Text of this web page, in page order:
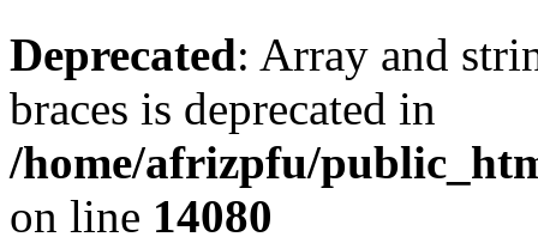
Deprecated: Array and
braces is deprecated in
/home/afrizpfu/
on line 14080